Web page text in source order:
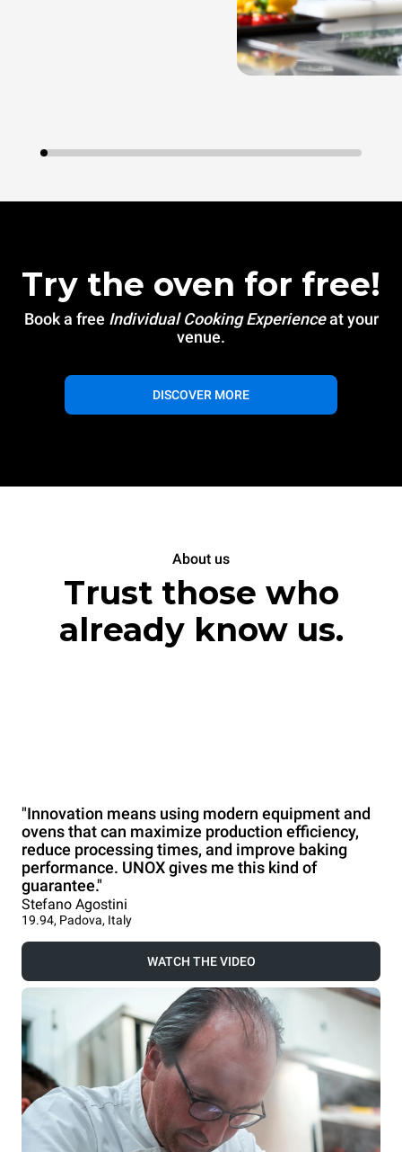
Try the oven for free!
Book a free Individual Cooking Experienceat your
venue.
DISCOVER MORE
About us
Trust those who
already know us.
"Innovation means using modern equipment and
ovens that can maximize production efficiency,
reduce processing times, and improve baking
performance. UNOX gives me this kind of
guarantee."
Stefano Agostini
19.94, Padova, Italy
WATCH THE VIDEO